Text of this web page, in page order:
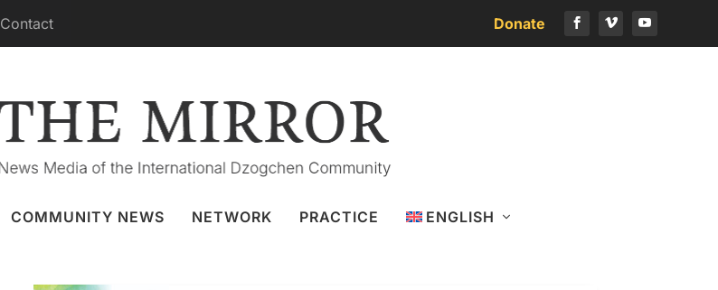
Contact Donate
COMMUNITY NEWS NETWORK PRACTICE ENGLISH
MERIGAR WEST